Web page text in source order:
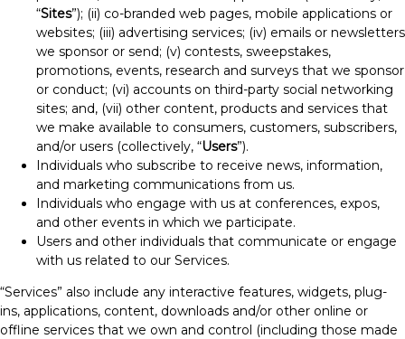
“Sites”); (ii) co-branded web pages, mobile applications or
websites; (iii) advertising services; (iv) emails or newsletters
we sponsor or send; (v) contests, sweepstakes,
promotions, events, research and surveys that we sponsor
or conduct; (vi) accounts on third-party social networking
sites; and, (vii) other content, products and services that
we make available to consumers, customers, subscribers,
and/or users (collectively, “Users”).
Individuals who subscribe to receive news, information,
and marketing communications from us.
Individuals who engage with us at conferences, expos,
and other events in which we participate.
Users and other individuals that communicate or engage
with us related to our Services.
“Services” also include any interactive features, widgets, plug-
ins, applications, content, downloads and/or other online or
offline services that we own and control (including those made